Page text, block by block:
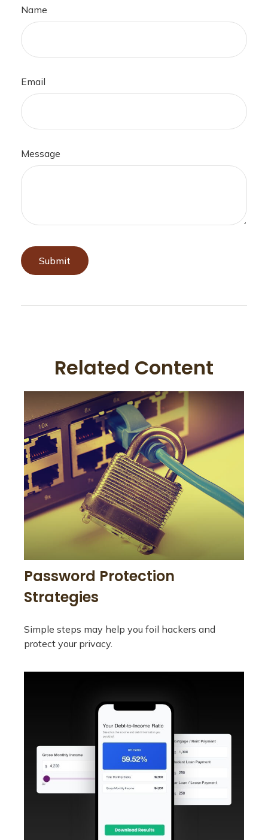
Name
Email
Message
Related Content
Password Protection
Strategies
Simple steps may help you foil hackers and
protect your privacy.